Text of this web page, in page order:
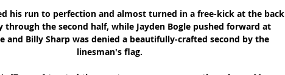
his run to perfection and almost turned in a free-kick at the back
through the second half, while Jayden Bogle pushed forward at
and Billy Sharp was denied a beautifully-crafted second by the
linesman's flag.